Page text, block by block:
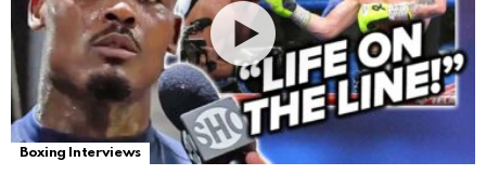
Boxing Interviews